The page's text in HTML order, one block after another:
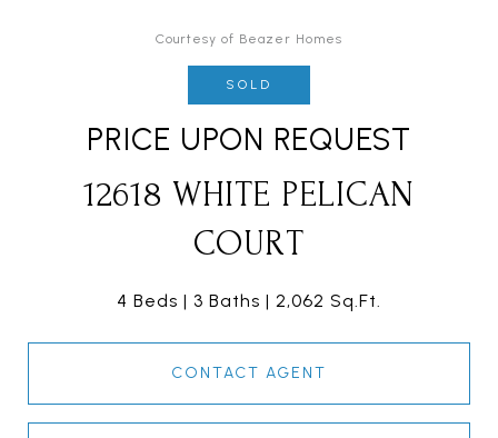
Courtesy of Beazer Homes
SOLD
PRICE UPON REQUEST
12618 WHITE PELICAN
COURT
4 Beds 3 Baths 2,062 Sq.Ft.
CONTACT AGENT